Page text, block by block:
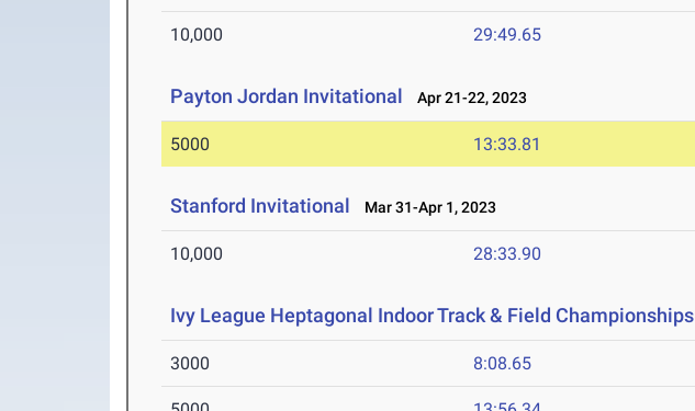
10,000 29:49.65
Payton Jordan Invitational Apr 21-22, 2023
5000 13:33.81
Stanford Invitational Mar 31-Apr 1, 2023
10,000 28:33.90
Ivy League Heptagonal Indoor Track & Field Championships
3000 8:08.65